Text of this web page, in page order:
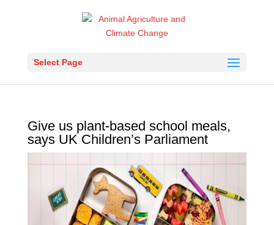
Select Page
Give us plant-based school meals,
says UK Children’s Parliament